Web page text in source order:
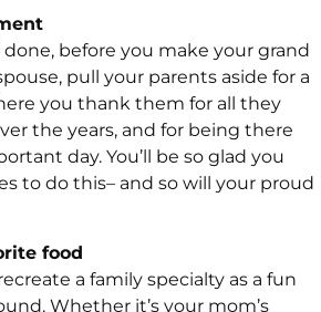
before you make your grand
pull your parents aside for a
you thank them for all they
the years, and for being there
day. You’ll be so glad you
to do this– and so will your proud
food
a family specialty as a fun
Whether it’s your mom’s